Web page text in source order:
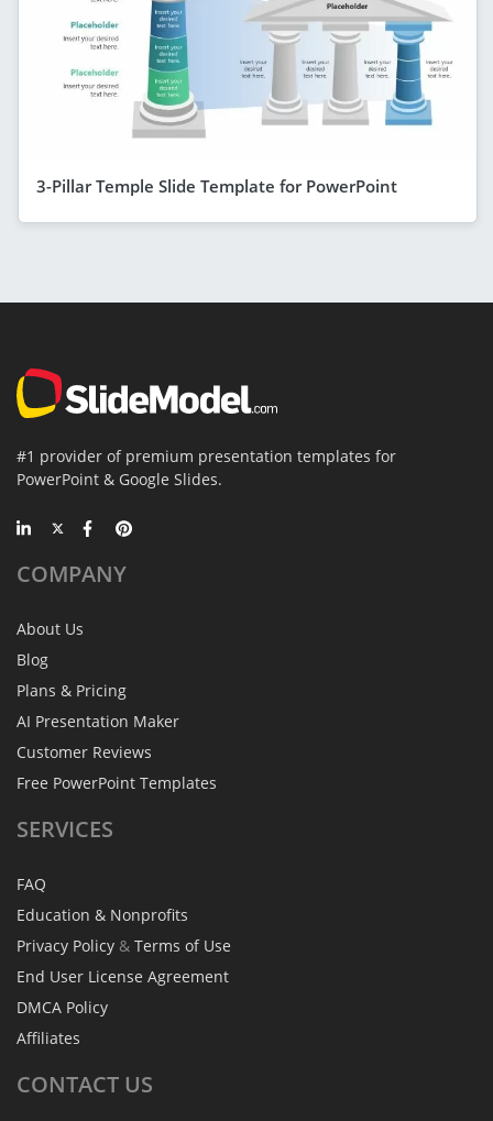
3-Pillar Temple Slide Template for PowerPoint
#1 provider of premium presentation templates for
PowerPoint & Google Slides.
COMPANY
About Us
Blog
Plans & Pricing
AI Presentation Maker
Customer Reviews
Free PowerPoint Templates
SERVICES
FAQ
Education & Nonprofits
Privacy Policy & Terms of Use
End User License Agreement
DMCA Policy
Affiliates
CONTACT US